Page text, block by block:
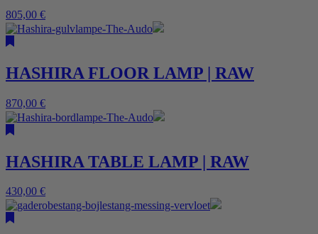
805,00 €
HASHIRA FLOOR LAMP | RAW
870,00 €
HASHIRA TABLE LAMP | RAW
430,00 €